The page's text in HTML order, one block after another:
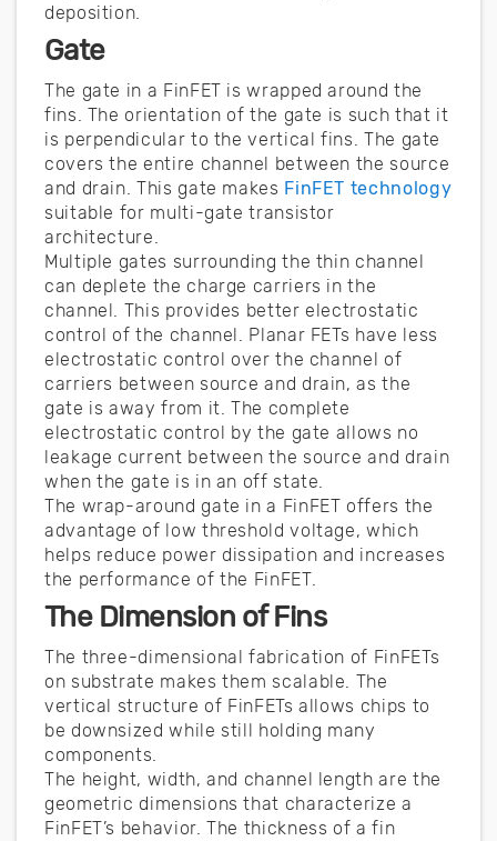
deposition.
Gate
The gate in a FinFET is wrapped around the
fins. The orientation of the gate is such that it
is perpendicular to the vertical fins. The gate
covers the entire channel between the source
and drain. This gate makes FinFET technology
suitable for multi-gate transistor
architecture.
Multiple gates surrounding the thin channel
can deplete the charge carriers in the
channel. This provides better electrostatic
control of the channel. Planar FETs have less
electrostatic control over the channel of
carriers between source and drain, as the
gate is away from it. The complete
electrostatic control by the gate allows no
leakage current between the source and drain
when the gate is in an off state.
The wrap-around gate in a FinFET offers the
advantage of low threshold voltage, which
helps reduce power dissipation and increases
the performance of the FinFET.
The Dimension of Fins
The three-dimensional fabrication of FinFETs
on substrate makes them scalable. The
vertical structure of FinFETs allows chips to
be downsized while still holding many
components.
The height, width, and channel length are the
geometric dimensions that characterize a
FinFET’s behavior. The thickness of a fin